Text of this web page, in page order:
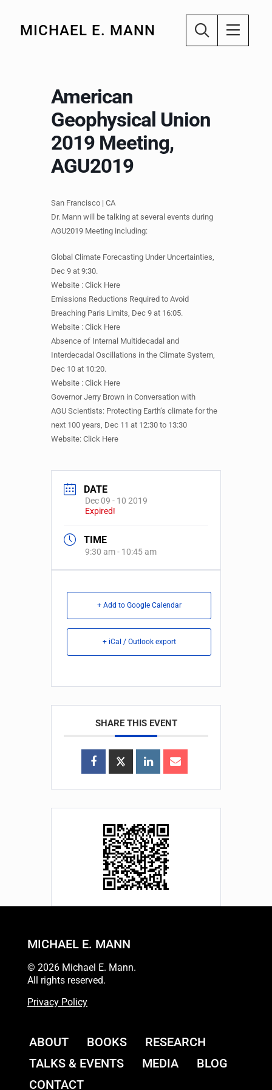
MICHAEL E. MANN
American
Geophysical Union
2019 Meeting,
AGU2019
San Francisco | CA
Dr. Mann will be talking at several events during
AGU2019 Meeting including:
Global Climate Forecasting Under Uncertainties,
Dec 9 at 9:30.
Website : Click Here
Emissions Reductions Required to Avoid
Breaching Paris Limits, Dec 9 at 16:05.
Website : Click Here
Absence of Internal Multidecadal and
Interdecadal Oscillations in the Climate System,
Dec 10 at 10:20.
Website : Click Here
Governor Jerry Brown in Conversation with
AGU Scientists: Protecting Earth’s climate for the
next 100 years, Dec 11 at 12:30 to 13:30
Website: Click Here
DATE
Dec 09 - 10 2019
Expired!
TIME
9:30 am - 10:45 am
+ Add to Google Calendar
+ iCal / Outlook export
SHARE THIS EVENT
MICHAEL E. MANN
© 2026 Michael E. Mann.
All rights reserved.
Privacy Policy
ABOUT BOOKS
RESEARCH
TALKS & EVENTS
MEDIA
BLOG
CONTACT